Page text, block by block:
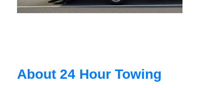
About 24 Hour Towing